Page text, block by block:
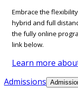
Embrace the
hybrid and full
the fully online
link below.
Learn more
Admissions